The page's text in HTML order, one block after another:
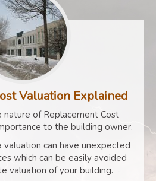
Valuation Explained
nature of Replacement Cost
to the building owner.
can have unexpected
which can be easily avoided
valuation of your building.